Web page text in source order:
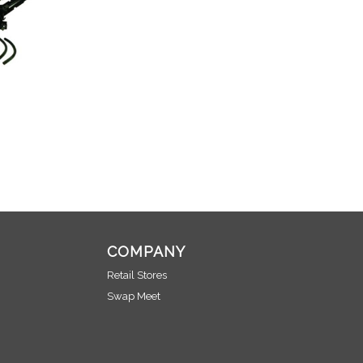
COMPANY
Retail Stores
Swap Meet